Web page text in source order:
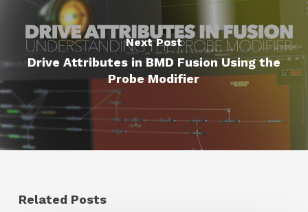
Next Post
Drive Attributes in BMD Fusion Using the
Probe Modifier
Related Posts